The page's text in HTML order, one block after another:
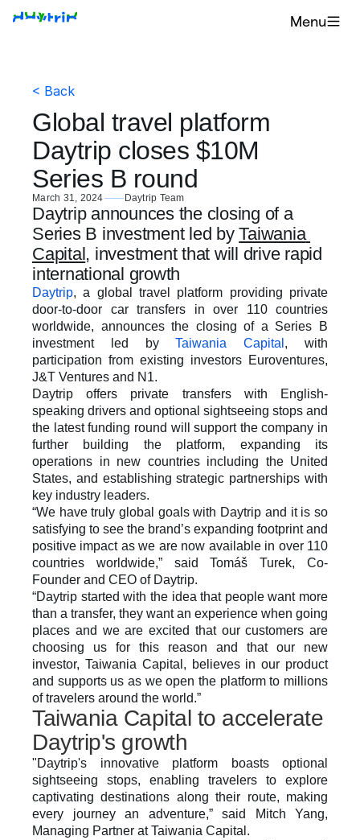
Menu
< Back
Global travel platform
Daytrip closes $10M
Series B round
March 31, 2024 Daytrip Team
Daytrip announces the closing of a
Series B investment led by Taiwania
Capital, investment that will drive rapid
international growth
Daytrip, a global travel platform providing private
door-to-door car transfers in over 110 countries
worldwide, announces the closing of a Series B
investment led by Taiwania Capital , with
participation from existing investors Euroventures,
J&T Ventures and N1.
Daytrip offers private transfers with English-
speaking drivers and optional sightseeing stops and
the latest funding round will support the company in
further building the platform, expanding its
operations in new countries including the United
States, and establishing strategic partnerships with
key industry leaders.
“We have truly global goals with Daytrip and it is so
satisfying to see the brand’s expanding footprint and
positive impact as we are now available in over 110
countries worldwide,” said Tomáš Turek, Co-
Founder and CEO of Daytrip.
“Daytrip started with the idea that people want more
than a transfer, they want an experience when going
places and we are excited that our customers are
choosing us for this reason and that our new
investor, Taiwania Capital, believes in our product
and supports us as we open the platform to millions
of travelers around the world.”
Taiwania Capital to accelerate
Daytrip's growth
"Daytrip's innovative platform boasts optional
sightseeing stops, enabling travelers to explore
captivating destinations along their route, making
every journey an adventure,” said Mitch Yang,
Managing Partner at Taiwania Capital.